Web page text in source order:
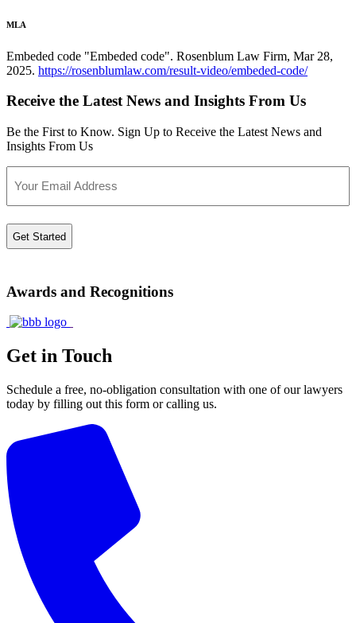
MLA
Embeded code "Embeded code". Rosenblum Law Firm, Mar 28,
2025. https://rosenblumlaw.com/result-video/embeded-code/
Receive the Latest News and Insights From Us
Be the First to Know. Sign Up to Receive the Latest News and
Insights From Us
Awards and Recognitions
Get in Touch
Schedule a free, no-obligation consultation with one of our lawyers
today by filling out this form or calling us.